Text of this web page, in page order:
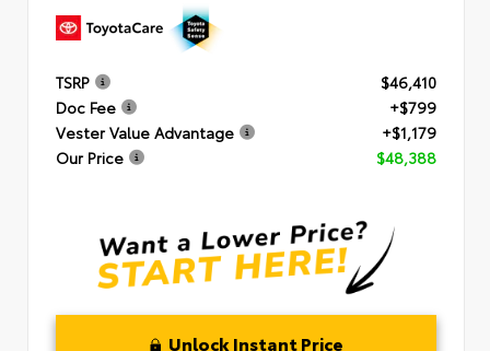
TSRP
$46,410
Doc Fee
+$799
Vester Value Advantage
+$1,179
Our Price
$48,388
Unlock Instant Price